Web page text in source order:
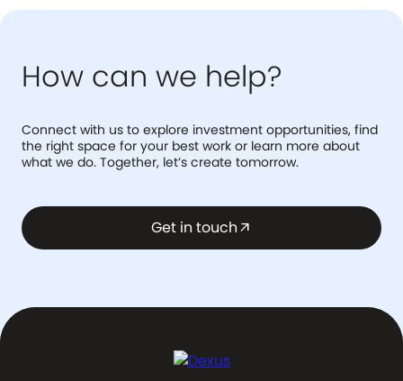
How can we help?
Connect with us to explore investment opportunities, find
the right space for your best work or learn more about
what we do. Together, let’s create tomorrow.
Get in touch arrow_outward